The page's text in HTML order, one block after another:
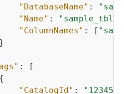
"DatabaseName" :
"Name" : "sample_tbl"
"ColumnNames" : [
: [
{
"CatalogId" :